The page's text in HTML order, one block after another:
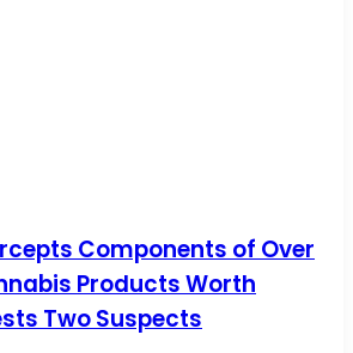
Components of Over
Products Worth
Two Suspects